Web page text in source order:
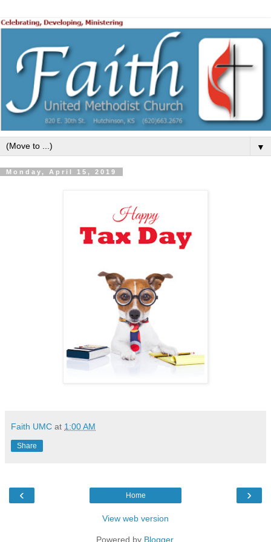
▼
Monday, April 15, 2019
Faith UMC at 1:00 AM
Share
‹ ›
Home
View web version
Powered by Blogger.